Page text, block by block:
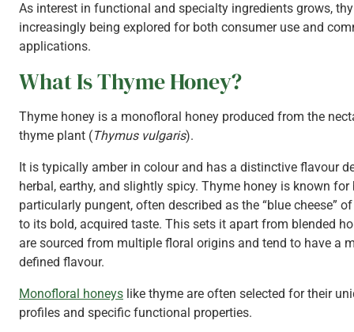
As interest in functional and specialty ingredients grows,
increasingly being explored for both consumer use and
applications.
What Is Thyme Honey?
Thyme honey is a monofloral honey produced from the
thyme plant (Thymus vulgaris).
It is typically amber in colour and has a distinctive flavour
herbal, earthy, and slightly spicy. Thyme honey is known for
particularly pungent, often described as the “blue cheese”
to its bold, acquired taste. This sets it apart from blended
are sourced from multiple floral origins and tend to have a
defined flavour.
Monofloral honeys like thyme are often selected for their
profiles and specific functional properties.